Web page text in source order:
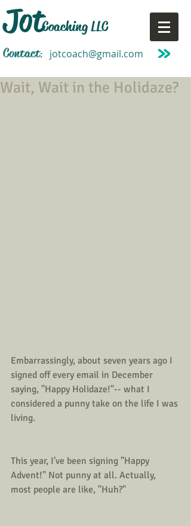
Jot
Contact: jotcoach@gmail.com
Coaching LLC
Wait, Wait in the Holidaze?
Embarrassingly, about seven years ago I
signed off every email in December
saying, "Happy Holidaze!"-- what I
considered a punny take on the life I was
living.
This year, I've been signing "Happy
Advent!" Not punny at all. Actually,
most people are like, "Huh?"